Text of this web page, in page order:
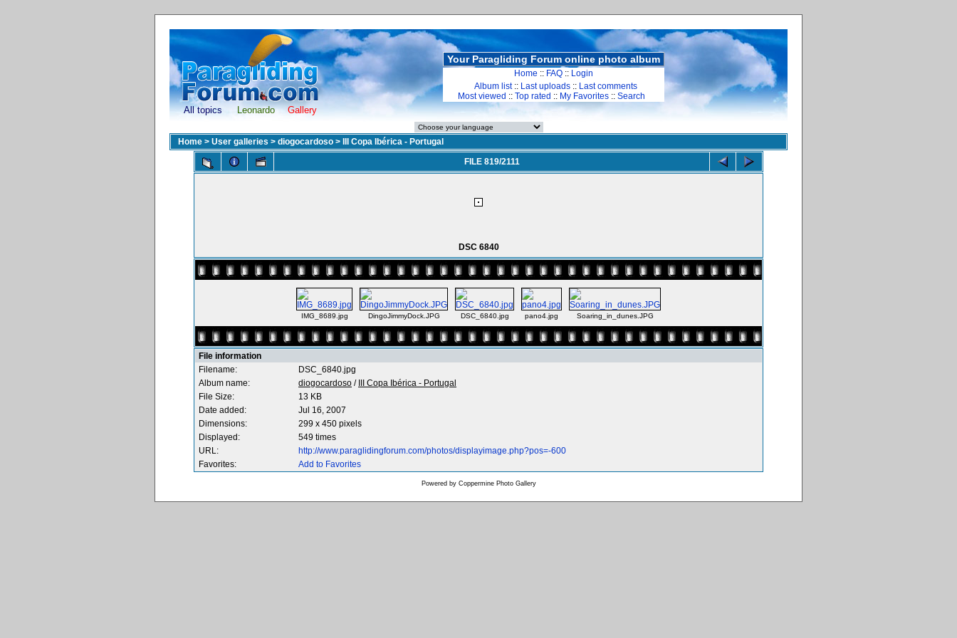
All topics Leonardo Gallery
Your Paragliding Forum online photo album
Home :: FAQ :: Login
Album list:: Last uploads :: Last comments
Most viewed :: Top rated :: My Favorites :: Search
Home > User galleries > diogocardoso >
III Copa Ibérica - Portugal
FILE 819/2111
DSC 6840
IMG_8689.jpg DingoJimmyDock.JPG DSC_6840.jpg pano4.jpg Soaring_in_dunes.JPG
File information
Filename:
DSC_6840.jpg
Album name:
diogocardoso /
III Copa Ibérica - Portugal
File Size:
13 KB
Date added:
Jul 16, 2007
Dimensions:
299 x 450 pixels
Displayed:
549 times
URL:
http://www.paraglidingforum.com/photos/displayimage.php?pos=-600
Favorites:
Add to Favorites
Powered by Coppermine Photo Gallery